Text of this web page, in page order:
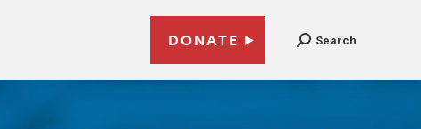
DONATE Search